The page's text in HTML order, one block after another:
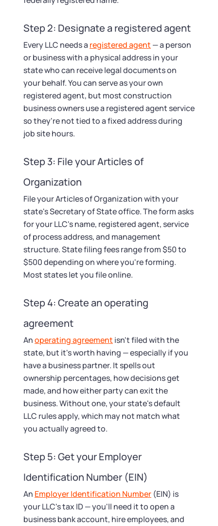
Step 2: Designate a registered agent
Every LLC needs a registered agent — a person
or business with a physical address in your
state who can receive legal documents on
your behalf. You can serve as your own
registered agent, but most construction
business owners use a registered agent service
so they're not tied to a fixed address during
job site hours.
Step 3: File your Articles of
Organization
File your Articles of Organization with your
state's Secretary of State office. The form asks
for your LLC's name, registered agent, service
of process address, and management
structure. State filing fees range from $50 to
$500 depending on where you're forming.
Most states let you file online.
Step 4: Create an operating
agreement
Anoperating agreement isn't filed with the
state, but it's worth having — especially if you
have a business partner. It spells out
ownership percentages, how decisions get
made, and how either party can exit the
business. Without one, your state's default
LLC rules apply, which may not match what
you actually agreed to.
Step 5: Get your Employer
Identification Number (EIN)
An Employer Identification Number (EIN) is
your LLC's tax ID — you'll need it to open a
business bank account, hire employees, and